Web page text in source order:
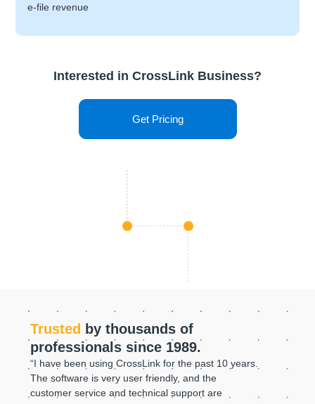
e-file revenue
Interested in CrossLink Business?
Get Pricing
Trusted
by thousands of
professionals since 1989.
“I have been using CrossLink for the past 10 years.
The software is very user friendly, and the
customer service and technical support are